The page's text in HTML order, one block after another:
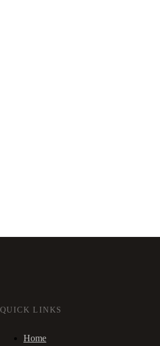
QUICK LINKS
Home